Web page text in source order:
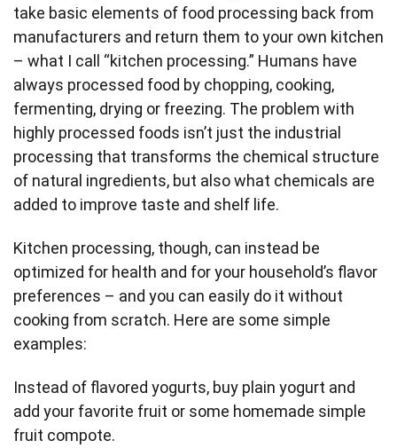
take basic elements of food processing back from
manufacturers and return them to your own kitchen
– what I call “kitchen processing.” Humans have
always processed food by chopping, cooking,
fermenting, drying or freezing. The problem with
highly processed foods isn’t just the industrial
processing that transforms the chemical structure
of natural ingredients, but also what chemicals are
added to improve taste and shelf life.
Kitchen processing, though, can instead be
optimized for health and for your household’s flavor
preferences – and you can easily do it without
cooking from scratch. Here are some simple
examples:
Instead of flavored yogurts, buy plain yogurt and
add your favorite fruit or some homemade simple
fruit compote.